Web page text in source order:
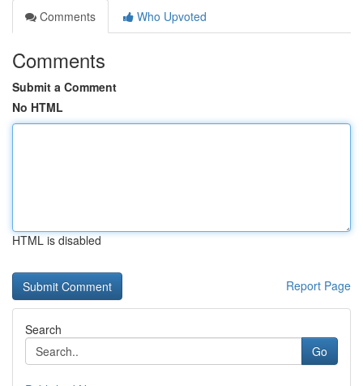
Comments
Who Upvoted
Comments
Submit a Comment
No HTML
HTML is disabled
Report Page
Search
Go